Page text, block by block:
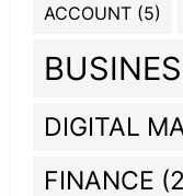
ACCOUNT (5)
DIGITAL
FINANCE